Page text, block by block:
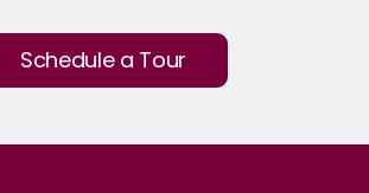
Schedule a Tour